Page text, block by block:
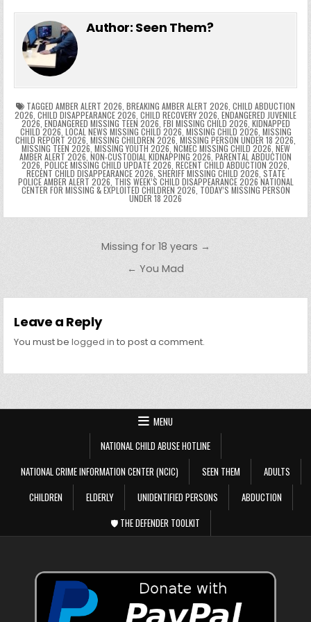
e
b
o
o
k
er e bl di e ts
p
y
k
l
s
s
e
n
g
er
tF
ri
e
n
dl
y
y s
g
e
e
m
ar
Author: Seen Them?
TAGGED AMBER ALERT 2026, BREAKING AMBER ALERT 2026, CHILD ABDUCTION
2026, CHILD DISAPPEARANCE 2026, CHILD RECOVERY 2026, ENDANGERED JUVENILE
2026, ENDANGERED MISSING TEEN 2026, FBI MISSING CHILD 2026, KIDNAPPED
CHILD 2026, LOCAL NEWS MISSING CHILD 2026, MISSING CHILD 2026, MISSING
CHILD REPORT 2026, MISSING CHILDREN 2026, MISSING PERSON UNDER 18 2026,
MISSING TEEN 2026, MISSING YOUTH 2026, NCMEC MISSING CHILD 2026, NEW
AMBER ALERT 2026, NON-CUSTODIAL KIDNAPPING 2026, PARENTAL ABDUCTION
2026, POLICE MISSING CHILD UPDATE 2026, RECENT CHILD ABDUCTION 2026,
RECENT CHILD DISAPPEARANCE 2026, SHERIFF MISSING CHILD 2026, STATE
POLICE AMBER ALERT 2026, THIS WEEK’S CHILD DISAPPEARANCE 2026 NATIONAL
CENTER FOR MISSING & EXPLOITED CHILDREN 2026, TODAY’S MISSING PERSON
UNDER 18 2026
Post navigation
Missing for 18 years →
← You Mad
Leave a Reply
You must belogged in to post a comment.
MENU
NATIONAL CHILD ABUSE HOTLINE
NATIONAL CRIME INFORMATION CENTER (NCIC)
SEEN THEM
ADULTS
CHILDREN
ELDERLY UNIDENTIFIED PERSONS
ABDUCTION
🛡️ THE DEFENDER TOOLKIT